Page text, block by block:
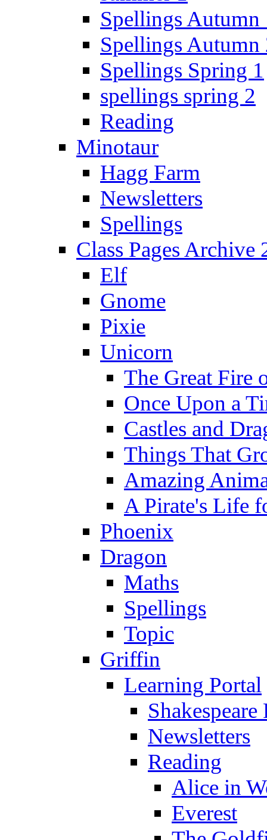
Spellings Autumn
Spellings Autumn
Spellings Spring 1
spellings spring 2
Reading
Minotaur
Hagg Farm
Newsletters
Spellings
Class Pages Archive
Elf
Gnome
Pixie
Unicorn
The Great Fire
Once Upon a
Castles and
Things That
Amazing
A Pirate's Life
Phoenix
Dragon
Maths
Spellings
Topic
Griffin
Learning Portal
Newsletters
Reading
Alice in
Everest